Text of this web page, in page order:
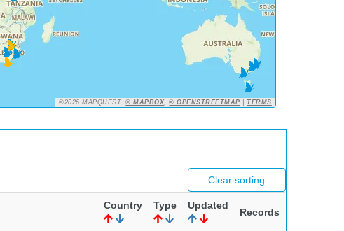
©2026 MAPQUEST,© MAPBOX,© OPENSTREETMAP |TERMS
Clear sorting
Country Type Updated
Records